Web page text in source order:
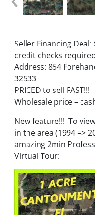
Seller Financing
credit checks required
Address: 854
32533
PRICED to sell FAST!!!
Wholesale price –
New feature!!! To
in the area (1994 =>
amazing 2min
Virtual Tour: